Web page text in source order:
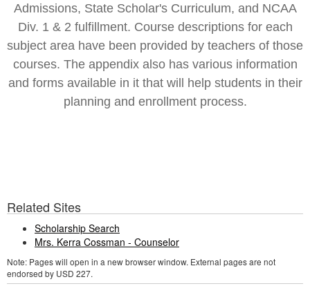
Admissions, State Scholar's Curriculum, and NCAA
Div. 1 & 2 fulfillment. Course descriptions for each
subject area have been provided by teachers of those
courses. The appendix also has various information
and forms available in it that will help students in their
planning and enrollment process.
Related Sites
Scholarship Search
Mrs. Kerra Cossman - Counselor
Note: Pages will open in a new browser window. External pages are not
endorsed by USD 227.